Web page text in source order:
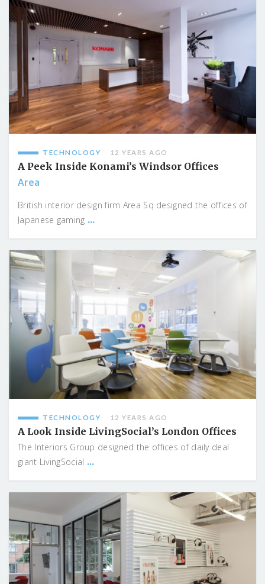
TECHNOLOGY 12 YEARS AGO
A Peek Inside Konami’s Windsor Offices
Area
British interior design firm Area Sq designed the offices of
Japanese gaming ...
TECHNOLOGY 12 YEARS AGO
A Look Inside LivingSocial’s London Offices
The Interiors Group designed the offices of daily deal
giant LivingSocial ...